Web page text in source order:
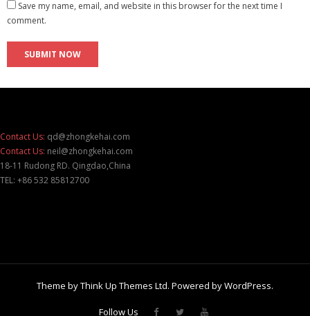
Save my name, email, and website in this browser for the next time I
comment.
Contact Us: qd@zhongkehai.com
Contact Us: neil@zhongkehai.com
18-11 Rudong RD. Qingdao,China
TEL: +86 532 85812700
Theme byThink Up Themes Ltd. Powered byWordPress.
Follow Us